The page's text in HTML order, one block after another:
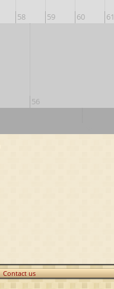
58 59 60 61
56
Contact us